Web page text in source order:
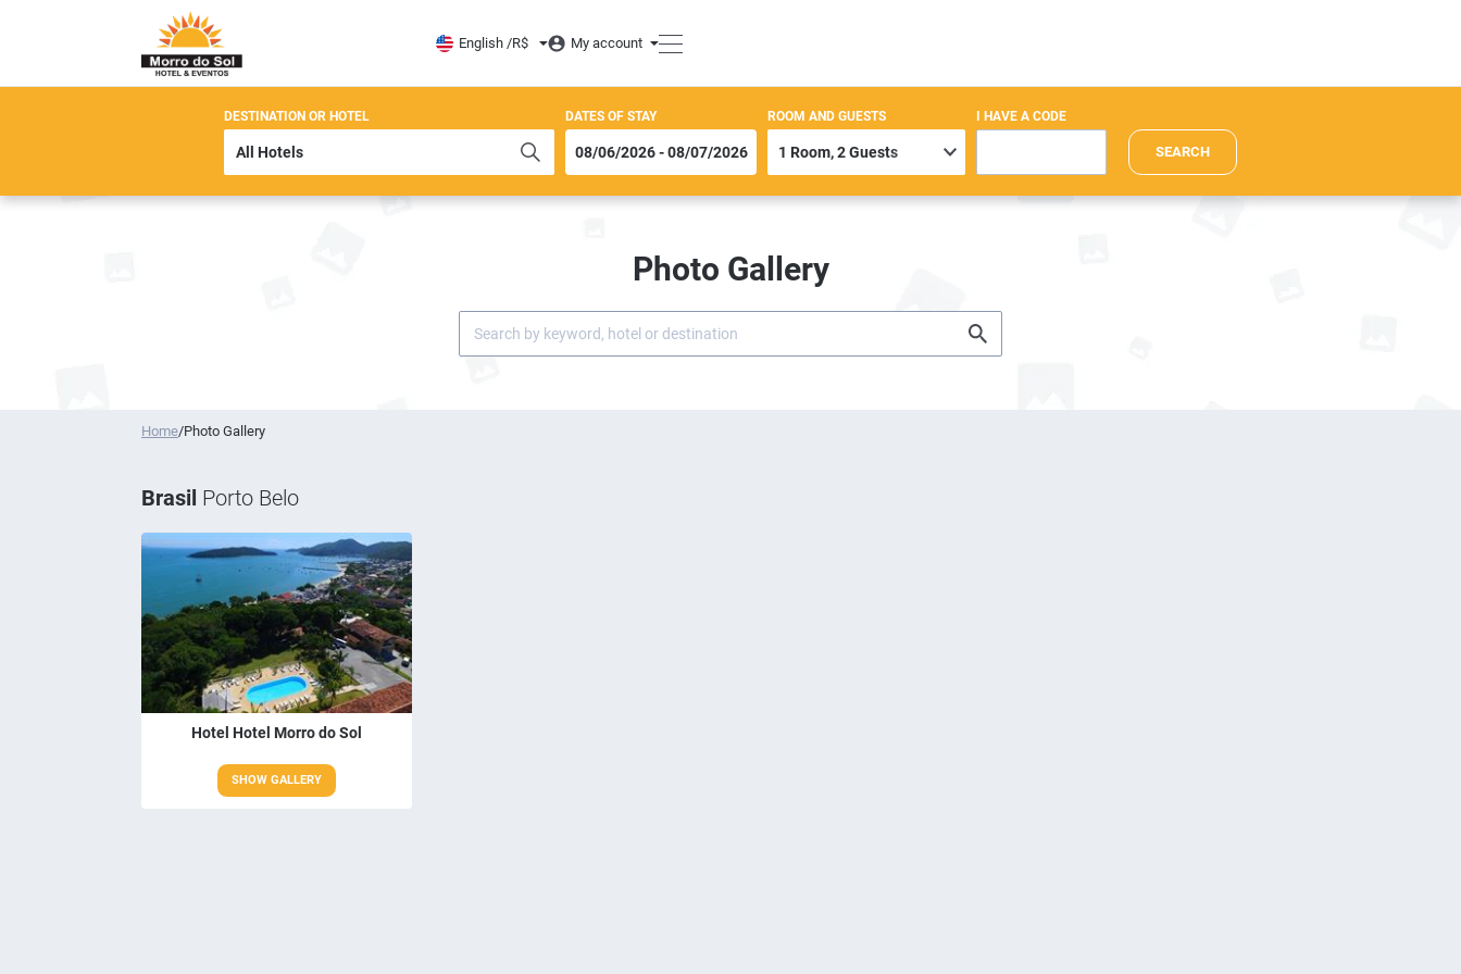
English /R$ My account
DESTINATION OR HOTEL DATES OF STAY ROOM AND GUESTS I HAVE A CODE
SEARCH
Photo Gallery
Home/Photo Gallery
Brasil Porto Belo
Hotel Hotel Morro do Sol
SHOW GALLERY